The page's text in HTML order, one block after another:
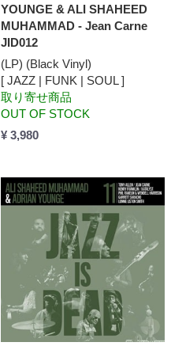
YOUNGE & ALI SHAHEED
MUHAMMAD - Jean Carne
JID012
(LP) (Black Vinyl)
[ JAZZ | FUNK | SOUL ]
取り寄せ商品
OUT OF STOCK
¥ 3,980